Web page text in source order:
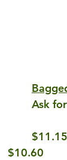
$11.15
$10.60